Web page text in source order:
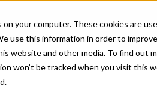
your computer. These cookies are
use this information in order to
website and other media. To find out
won’t be tracked when you visit this
Experiences